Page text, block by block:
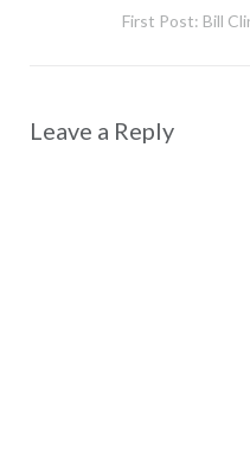
First Post: Bill
Leave a Reply